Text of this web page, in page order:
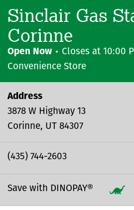
Sinclair Gas
Corinne
Open Now Closes at 10:00
Convenience Store
Address
3878 W Highway 13
Corinne UT 84307
(435) 744-2603
Save with DINOPAY®